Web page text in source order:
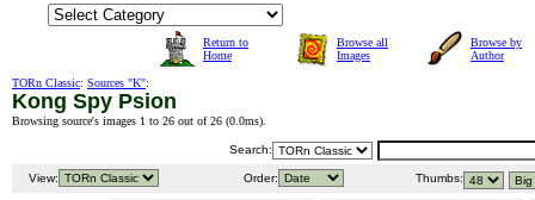
Return to
Home
Browse all
Images
Browse by
Author
TORn Classic: Sources "K":
Kong Spy Psion
Browsing source's images 1 to 26 out of 26 (0.0ms).
Search:
View: Order: Thumbs: